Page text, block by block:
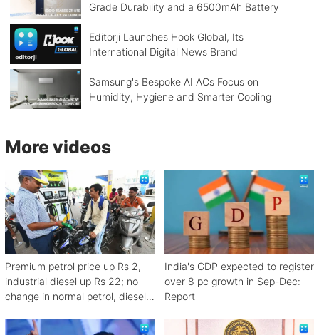
Grade Durability and a 6500mAh Battery
Editorji Launches Hook Global, Its
International Digital News Brand
Samsung's Bespoke AI ACs Focus on
Humidity, Hygiene and Smarter Cooling
More videos
Premium petrol price up Rs 2,
industrial diesel up Rs 22; no
change in normal petrol, diesel
India's GDP expected to register
over 8 pc growth in Sep-Dec:
Report